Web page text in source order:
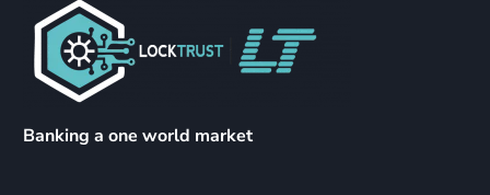
Banking a one world market